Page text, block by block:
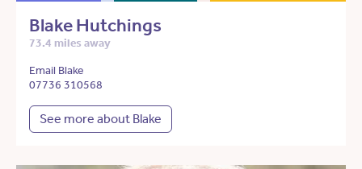
Blake Hutchings
73.4 miles away
Email Blake
07736 310568
See more about Blake